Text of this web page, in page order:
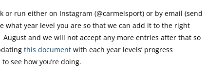
run either on Instagram (@carmelsport) or by email (send
what year level you are so that we can add it to the right
and we will not accept any more entries after that so
this document with each year levels’ progress
see how you’re doing.